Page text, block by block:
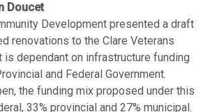
Doucet
Development presented a draft
renovations to the Clare Veterans
is dependant on infrastructure funding
and Federal Government.
the funding mix proposed under this
33% provincial and 27% municipal.